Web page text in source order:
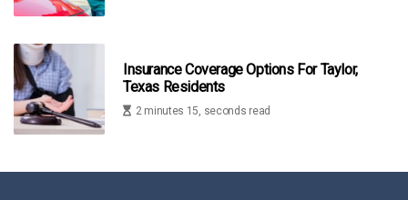
Insurance Coverage Options For Taylor,
Texas Residents
2 minutes 15, seconds read